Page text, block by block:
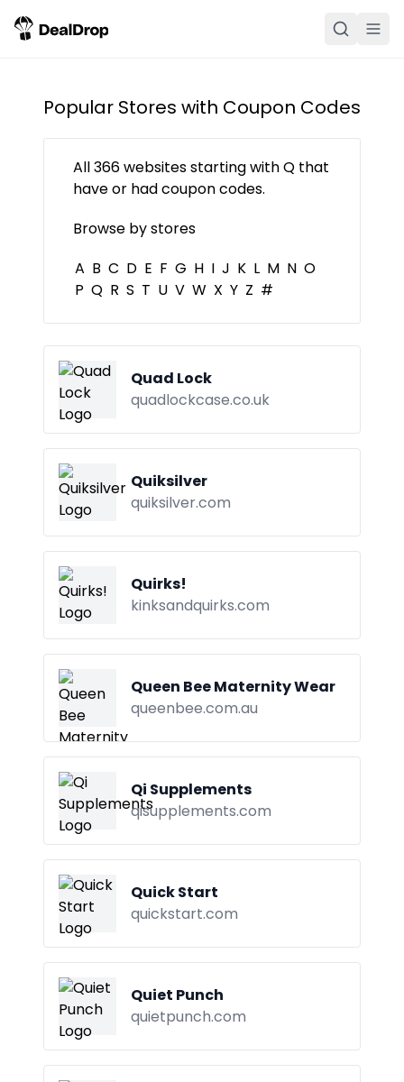
Popular Stores with Coupon Codes
All366websites starting withQ that
have or had coupon codes.
Browse by stores
A B C D E F G H I J K L M N O
P Q R S T U V W X Y Z #
Quad Lock
quadlockcase.co.uk
Quiksilver
quiksilver.com
Quirks!
kinksandquirks.com
Queen Bee Maternity Wear
queenbee.com.au
Qi Supplements
qisupplements.com
Quick Start
quickstart.com
Quiet Punch
quietpunch.com